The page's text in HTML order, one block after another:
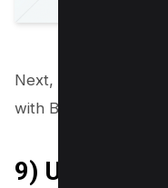
Next, you will keep
with Brand Kit and
9) Use